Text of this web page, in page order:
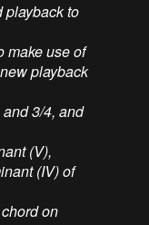
playback to
make use of
playback
3/4, and
(V),
(IV) of
on